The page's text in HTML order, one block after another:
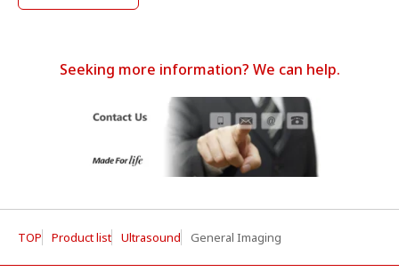
Seeking more information? We can help.
TOP Product list Ultrasound General Imaging